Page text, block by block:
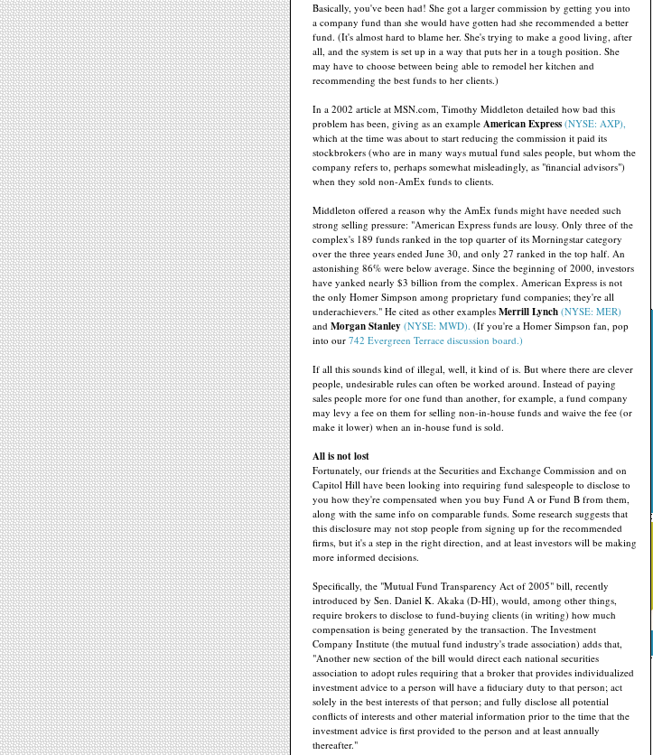
Basically, you've been had! She got a larger commission by getting you into
a company fund than she would have gotten had she recommended a better
fund. (It's almost hard to blame her. She's trying to make a good living, after
all, and the system is set up in a way that puts her in a tough position. She
may have to choose between being able to remodel her kitchen and
recommending the best funds to her clients.)
In a 2002 article at MSN.com, Timothy Middleton detailed how bad this
problem has been, giving as an example American Express (NYSE: AXP),
which at the time was about to start reducing the commission it paid its
stockbrokers (who are in many ways mutual fund sales people, but whom the
company refers to, perhaps somewhat misleadingly, as "financial advisors")
when they sold non-AmEx funds to clients.
Middleton offered a reason why the AmEx funds might have needed such
strong selling pressure: "American Express funds are lousy. Only three of the
complex's 189 funds ranked in the top quarter of its Morningstar category
over the three years ended June 30, and only 27 ranked in the top half. An
astonishing 86% were below average. Since the beginning of 2000, investors
have yanked nearly $3 billion from the complex. American Express is not
the only Homer Simpson among proprietary fund companies; they're all
underachievers." He cited as other examples Merrill Lynch (NYSE: MER)
and Morgan Stanley (NYSE: MWD). (If you're a Homer Simpson fan, pop
into our 742 Evergreen Terrace discussion board.)
If all this sounds kind of illegal, well, it kind of is. But where there are clever
people, undesirable rules can often be worked around. Instead of paying
sales people more for one fund than another, for example, a fund company
may levy a fee on them for selling non-in-house funds and waive the fee (or
make it lower) when an in-house fund is sold.
All is not lost
Fortunately, our friends at the Securities and Exchange Commission and on
Capitol Hill have been looking into requiring fund salespeople to disclose to
you how they're compensated when you buy Fund A or Fund B from them,
along with the same info on comparable funds. Some research suggests that
this disclosure may not stop people from signing up for the recommended
firms, but it's a step in the right direction, and at least investors will be making
more informed decisions.
Specifically, the "Mutual Fund Transparency Act of 2005" bill, recently
introduced by Sen. Daniel K. Akaka (D-HI), would, among other things,
require brokers to disclose to fund-buying clients (in writing) how much
compensation is being generated by the transaction. The Investment
Company Institute (the mutual fund industry's trade association) adds that,
"Another new section of the bill would direct each national securities
association to adopt rules requiring that a broker that provides individualized
investment advice to a person will have a fiduciary duty to that person; act
solely in the best interests of that person; and fully disclose all potential
conflicts of interests and other material information prior to the time that the
investment advice is first provided to the person and at least annually
thereafter."